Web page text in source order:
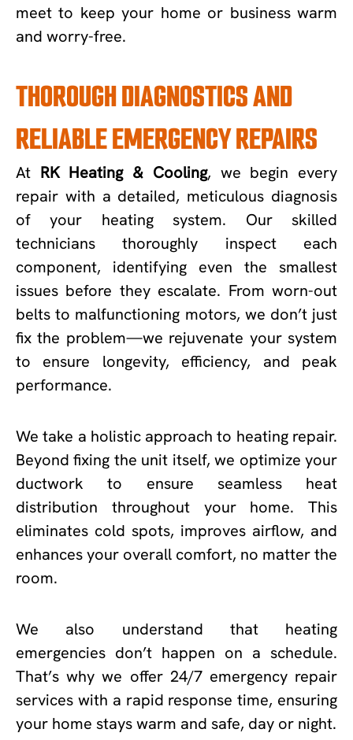
meet to keep your home or business warm
and worry-free.
THOROUGH DIAGNOSTICS AND
RELIABLE EMERGENCY REPAIRS
At RK Heating & Cooling, we begin every
repair with a detailed, meticulous diagnosis
of your heating system. Our skilled
technicians thoroughly inspect each
component, identifying even the smallest
issues before they escalate. From worn-out
belts to malfunctioning motors, we don’t just
fix the problem—we rejuvenate your system
to ensure longevity, efficiency, and peak
performance.
We take a holistic approach to heating repair.
Beyond fixing the unit itself, we optimize your
ductwork to ensure seamless heat
distribution throughout your home. This
eliminates cold spots, improves airflow, and
enhances your overall comfort, no matter the
room.
We also understand that heating
emergencies don’t happen on a schedule.
That’s why we offer 24/7 emergency repair
services with a rapid response time, ensuring
your home stays warm and safe, day or night.